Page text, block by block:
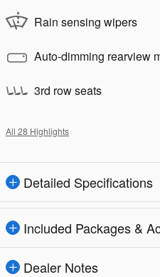
Rain sensing wipers
Auto-dimming rearview
3rd row seats
All 28 Highlights
Detailed Specifications
Included Packages &
Dealer Notes